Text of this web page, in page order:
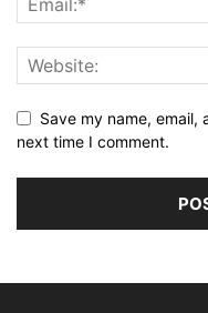
Save my name,
next time I comment.